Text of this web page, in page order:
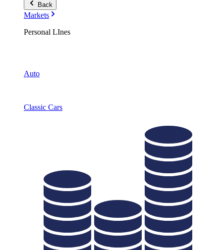
Back
Markets
Personal LInes
Auto
Classic Cars